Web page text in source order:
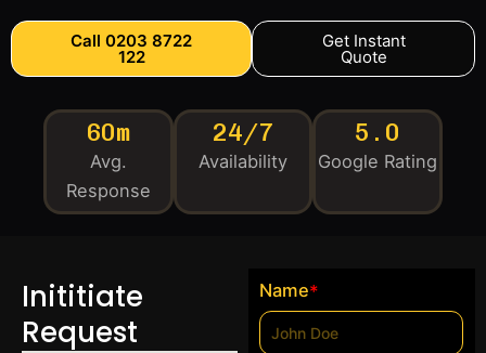
Call 0203 8722
122
Get Instant
Quote
60m
Avg.
Response
24/7
Availability
5.0
Google Rating
Inititiate
Request
Name*